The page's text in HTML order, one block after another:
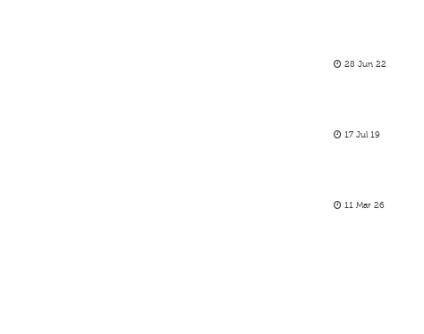
28 Jun 22
17 Jul 19
11 Mar 26